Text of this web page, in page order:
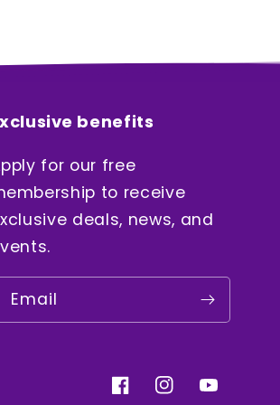
benefits
for our free
to receive
deals, news, and
Email
FacebookInstagramYouTube